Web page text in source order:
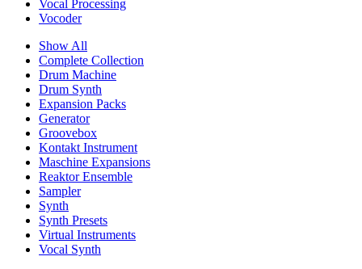
Vocal Processing
Vocoder
Show All
Complete Collection
Drum Machine
Drum Synth
Expansion Packs
Generator
Groovebox
Kontakt Instrument
Maschine Expansions
Reaktor Ensemble
Sampler
Synth
Synth Presets
Virtual Instruments
Vocal Synth